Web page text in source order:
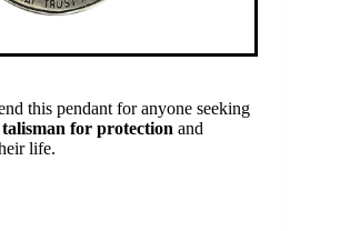
this pendant for anyone seeking
for protection and
life.